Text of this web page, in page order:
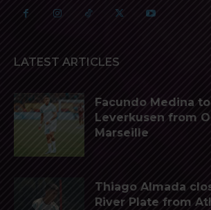
LATEST ARTICLES
Facundo Medina
Leverkusen from
Marseille
Thiago Almada
River Plate from